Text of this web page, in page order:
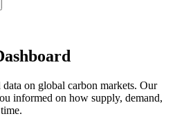
on global carbon markets. Our
informed on how supply, demand,